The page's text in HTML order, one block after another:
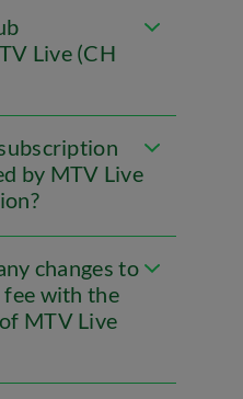
Live (CH
by MTV Live
changes to
with the
MTV Live